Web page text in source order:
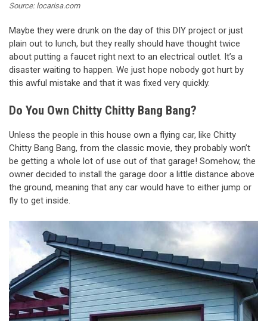
Source: locarisa.com
Maybe they were drunk on the day of this DIY project or just
plain out to lunch, but they really should have thought twice
about putting a faucet right next to an electrical outlet. It’s a
disaster waiting to happen. We just hope nobody got hurt by
this awful mistake and that it was fixed very quickly.
Do You Own Chitty Chitty Bang Bang?
Unless the people in this house own a flying car, like Chitty
Chitty Bang Bang, from the classic movie, they probably won’t
be getting a whole lot of use out of that garage! Somehow, the
owner decided to install the garage door a little distance above
the ground, meaning that any car would have to either jump or
fly to get inside.